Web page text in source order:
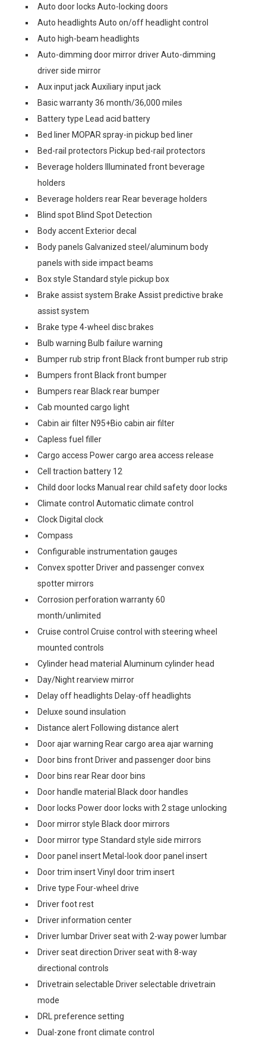
Auto door locks Auto-locking doors
Auto headlights Auto on/off headlight control
Auto high-beam headlights
Auto-dimming door mirror driver Auto-dimming
driver side mirror
Aux input jack Auxiliary input jack
Basic warranty 36 month/36,000 miles
Battery type Lead acid battery
Bed liner MOPAR spray-in pickup bed liner
Bed-rail protectors Pickup bed-rail protectors
Beverage holders Illuminated front beverage
holders
Beverage holders rear Rear beverage holders
Blind spot Blind Spot Detection
Body accent Exterior decal
Body panels Galvanized steel/aluminum body
panels with side impact beams
Box style Standard style pickup box
Brake assist system Brake Assist predictive brake
assist system
Brake type 4-wheel disc brakes
Bulb warning Bulb failure warning
Bumper rub strip front Black front bumper rub strip
Bumpers front Black front bumper
Bumpers rear Black rear bumper
Cab mounted cargo light
Cabin air filter N95+Bio cabin air filter
Capless fuel filler
Cargo access Power cargo area access release
Cell traction battery 12
Child door locks Manual rear child safety door locks
Climate control Automatic climate control
Clock Digital clock
Compass
Configurable instrumentation gauges
Convex spotter Driver and passenger convex
spotter mirrors
Corrosion perforation warranty 60
month/unlimited
Cruise control Cruise control with steering wheel
mounted controls
Cylinder head material Aluminum cylinder head
Day/Night rearview mirror
Delay off headlights Delay-off headlights
Deluxe sound insulation
Distance alert Following distance alert
Door ajar warning Rear cargo area ajar warning
Door bins front Driver and passenger door bins
Door bins rear Rear door bins
Door handle material Black door handles
Door locks Power door locks with 2 stage unlocking
Door mirror style Black door mirrors
Door mirror type Standard style side mirrors
Door panel insert Metal-look door panel insert
Door trim insert Vinyl door trim insert
Drive type Four-wheel drive
Driver foot rest
Driver information center
Driver lumbar Driver seat with 2-way power lumbar
Driver seat direction Driver seat with 8-way
directional controls
Drivetrain selectable Driver selectable drivetrain
mode
DRL preference setting
Dual-zone front climate control